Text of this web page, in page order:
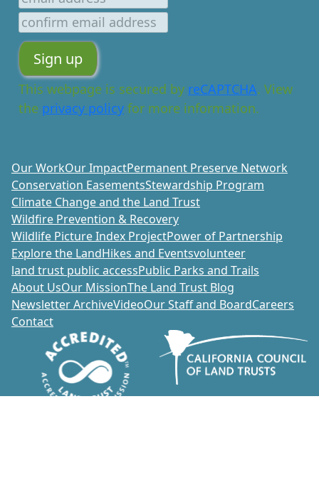
This webpage is secured by reCAPTCHA. View
the privacy policy for more information.
Our WorkOur ImpactPermanent Preserve Network
Conservation EasementsStewardship Program
Climate Change and the Land Trust
Wildfire Prevention & Recovery
Wildlife Picture Index ProjectPower of Partnership
Explore the LandHikes and Eventsvolunteer
land trust public accessPublic Parks and Trails
About UsOur MissionThe Land Trust Blog
Newsletter ArchiveVideoOur Staff and BoardCareers
Contact